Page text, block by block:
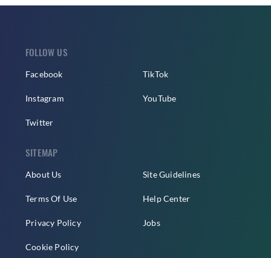
FOLLOW US
Facebook
Instagram
Twitter
TikTok
YouTube
SITEMAP
About Us
Terms Of Use
Privacy Policy
Cookie Policy
Site Guidelines
Help Center
Jobs